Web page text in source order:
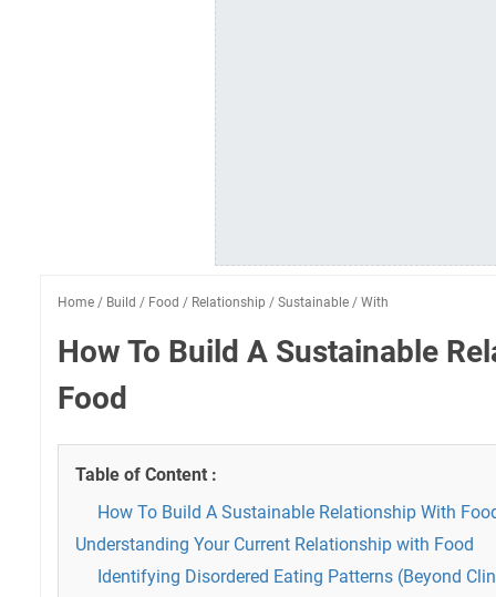
Home / Build / Food / Relationship / Sustainable / With
How To Build A Sustainable
Food
Table of Content :
How To Build A Sustainable Relationship With
Understanding Your Current Relationship with Food
Identifying Disordered Eating Patterns (Beyond